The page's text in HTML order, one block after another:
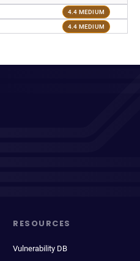
4.4 MEDIUM
4.4 MEDIUM
RESOURCES
Vulnerability DB